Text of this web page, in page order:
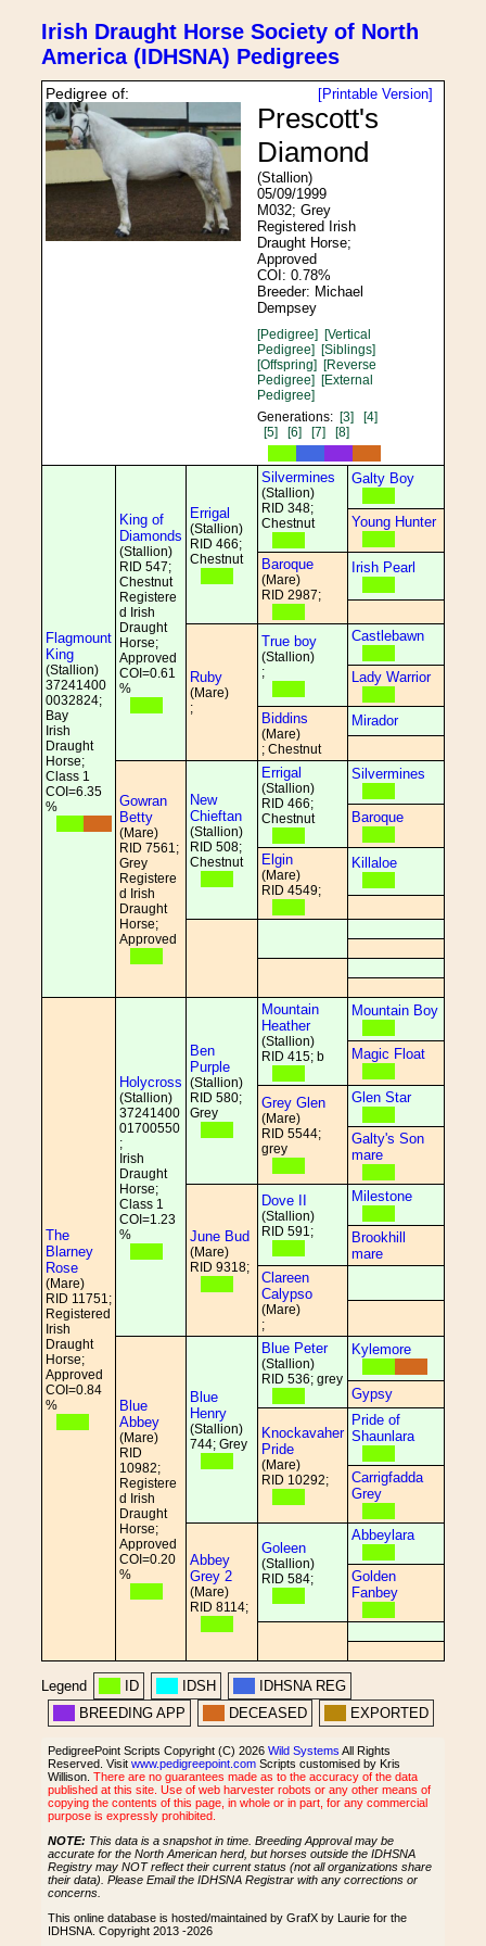
Irish Draught Horse Society of North
America (IDHSNA) Pedigrees
[Printable Version]
Pedigree of:
Prescott's
Diamond
(Stallion)
05/09/1999
M032; Grey
Registered Irish
Draught Horse;
Approved
COI: 0.78%
Breeder: Michael
Dempsey
[Pedigree] [Vertical
Pedigree] [Siblings]
[Offspring] [Reverse
Pedigree] [External
Pedigree]
Generations: [3]
[4]
[5]
[6] [7] [8]
Flagmount
King
(Stallion)
37241400
0032824;
Bay
Irish
Draught
Horse;
Class 1
COI=6.35
%
King of
Diamonds
(Stallion)
RID 547;
Chestnut
Registere
d Irish
Draught
Horse;
Approved
COI=0.61
%
Errigal
(Stallion)
RID 466;
Chestnut
Silvermines
(Stallion)
RID 348;
Chestnut
Galty Boy
Young Hunter
Baroque
(Mare)
RID 2987;
Irish Pearl
Ruby
(Mare)
;
True boy
(Stallion)
;
Castlebawn
Lady Warrior
Biddins
(Mare)
; Chestnut
Mirador
Gowran
Betty
(Mare)
RID 7561;
Grey
Registere
d Irish
Draught
Horse;
Approved
New
Chieftan
(Stallion)
RID 508;
Chestnut
Errigal
(Stallion)
RID 466;
Chestnut
Silvermines
Baroque
Elgin
(Mare)
RID 4549;
Killaloe
The
Blarney
Rose
(Mare)
RID 11751;
Registered
Irish
Draught
Horse;
Approved
COI=0.84
%
Holycross
(Stallion)
37241400
01700550
;
Irish
Draught
Horse;
Class 1
COI=1.23
%
Ben
Purple
(Stallion)
RID 580;
Grey
Mountain
Heather
(Stallion)
RID 415; b
Mountain Boy
Magic Float
Grey Glen
(Mare)
RID 5544;
grey
Glen Star
Galty's Son
mare
June Bud
(Mare)
RID 9318;
Dove II
(Stallion)
RID 591;
Milestone
Brookhill
mare
Clareen
Calypso
(Mare)
;
Blue
Abbey
(Mare)
RID
10982;
Registere
d Irish
Draught
Horse;
Approved
COI=0.20
%
Blue
Henry
(Stallion)
744; Grey
Blue Peter
(Stallion)
RID 536; grey
Kylemore
Gypsy
Knockavaher
Pride
(Mare)
RID 10292;
Pride of
Shaunlara
Carrigfadda
Grey
Abbey
Grey 2
(Mare)
RID 8114;
Goleen
(Stallion)
RID 584;
Abbeylara
Golden
Fanbey
Legend ID IDSH
IDHSNA REG
BREEDING APP
DECEASED EXPORTED
PedigreePoint Scripts Copyright (C) 2026 Wild Systems All Rights
Reserved. Visit www.pedigreepoint.com Scripts customised by Kris
Willison. There are no guarantees made as to the accuracy of the data
published at this site. Use of web harvester robots or any other means of
copying the contents of this page, in whole or in part, for any commercial
purpose is expressly prohibited.
NOTE: This data is a snapshot in time. Breeding Approval may be
accurate for the North American herd, but horses outside the IDHSNA
Registry may NOT reflect their current status (not all organizations share
their data). Please Email the IDHSNA Registrar with any corrections or
concerns.
This online database is hosted/maintained by GrafX by Laurie for the
IDHSNA. Copyright 2013 -2026